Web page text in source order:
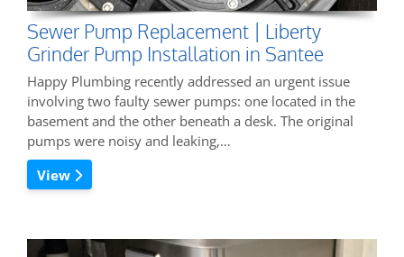
Sewer Pump Replacement | Liberty
Grinder Pump Installation in Santee
Happy Plumbing recently addressed an urgent issue
involving two faulty sewer pumps: one located in the
basement and the other beneath a desk. The original
pumps were noisy and leaking,…
View